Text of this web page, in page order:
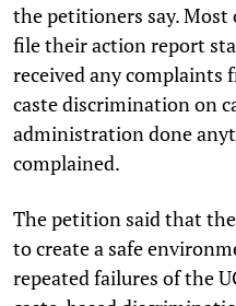
the petitioners say.
file their action report
received any complaints
caste discrimination on
administration done
complained.
The petition said that
to create a safe
repeated failures of the